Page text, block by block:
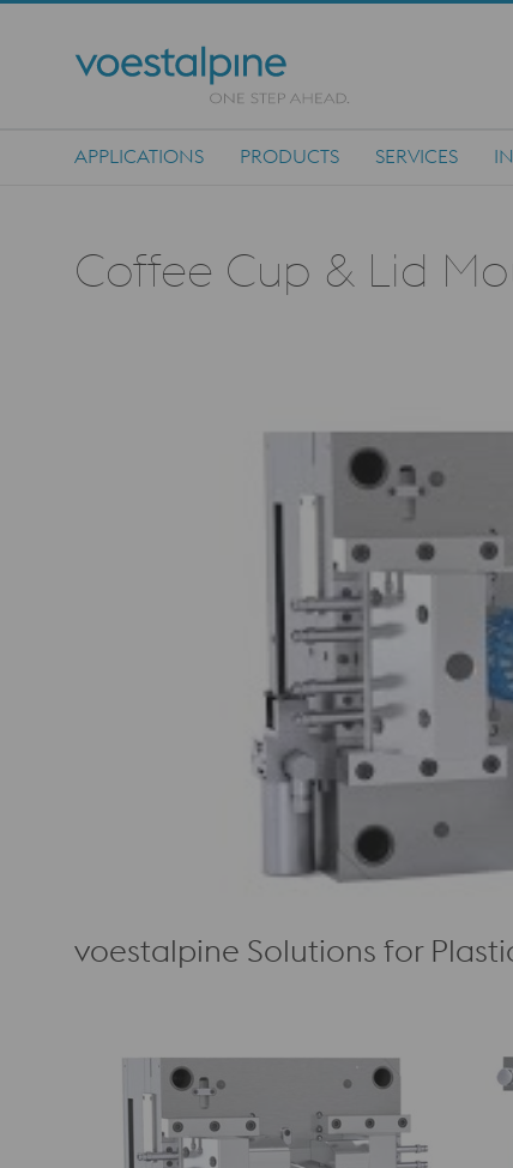
APPLICATIONS PRODUCTS SERVICES
Coffee Cup & Lid
voestalpine Solutions for